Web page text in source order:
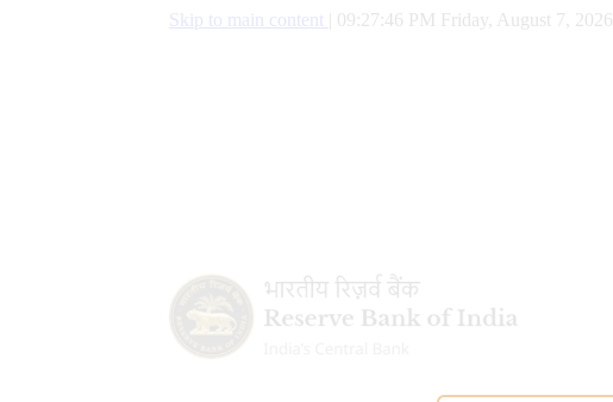
Skip to main content 09:27:47 PM Friday, August 7, 2026